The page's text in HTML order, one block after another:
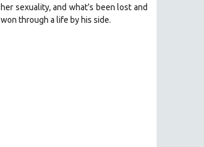
her sexuality, and what’s been lost and
won through a life by his side.